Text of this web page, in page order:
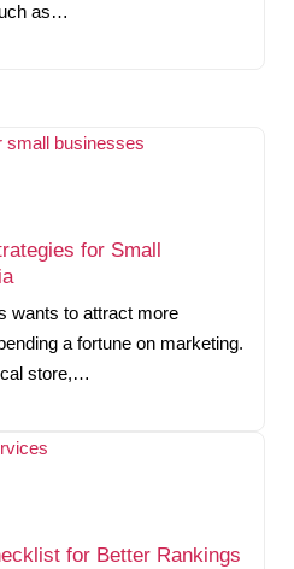
as…
for Small
wants to attract more
a fortune on marketing.
store,…
for Better Rankings